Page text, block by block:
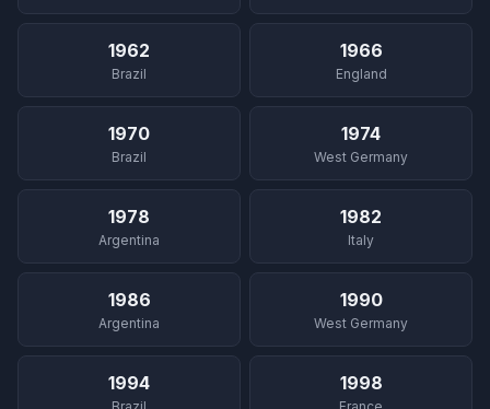
1962
Brazil
1966
England
1970
Brazil
1974
West Germany
1978
Argentina
1982
Italy
1986
Argentina
1990
West Germany
1994 1998